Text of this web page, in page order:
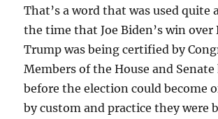
That’s a word that was used quite
the time that Joe Biden’s win over
Trump was being certified by
Members of the House and
before the election could become
by custom and practice they were